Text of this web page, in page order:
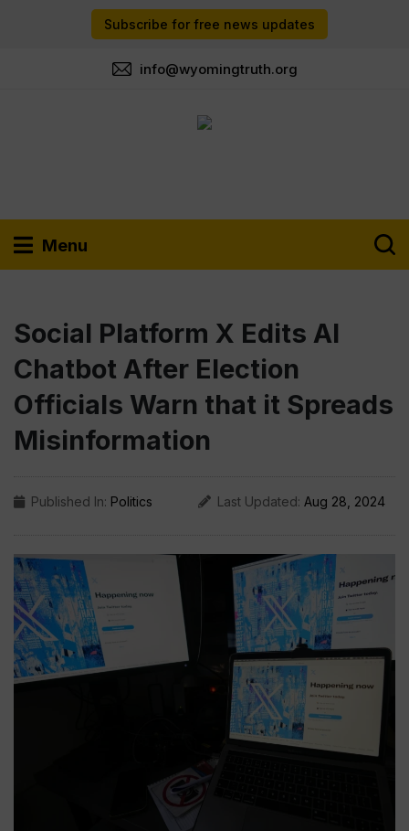
Subscribe for free news updates
info@wyomingtruth.org
Menu
Social Platform X Edits AI
Chatbot After Election
Officials Warn that it Spreads
Misinformation
Published In: Politics Last Updated: Aug 28, 2024